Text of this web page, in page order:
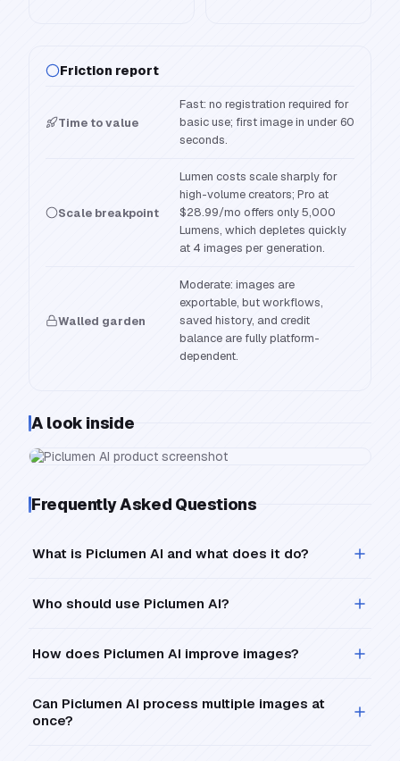
Friction report
Time to value
Fast: no registration required for
basic use; first image in under 60
seconds.
Scale breakpoint
Lumen costs scale sharply for
high-volume creators; Pro at
$28.99/mo offers only 5,000
Lumens, which depletes quickly
at 4 images per generation.
Walled garden
Moderate: images are
exportable, but workflows,
saved history, and credit
balance are fully platform-
dependent.
A look inside
Frequently Asked Questions
What is Piclumen AI and what does it do?
Who should use Piclumen AI?
How does Piclumen AI improve images?
Can Piclumen AI process multiple images at
once?